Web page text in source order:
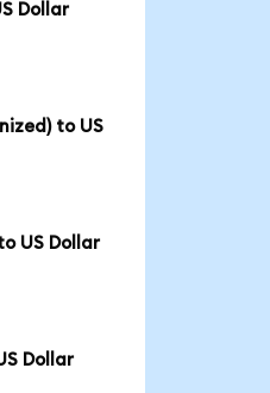
Dollar
to US
US Dollar
Dollar